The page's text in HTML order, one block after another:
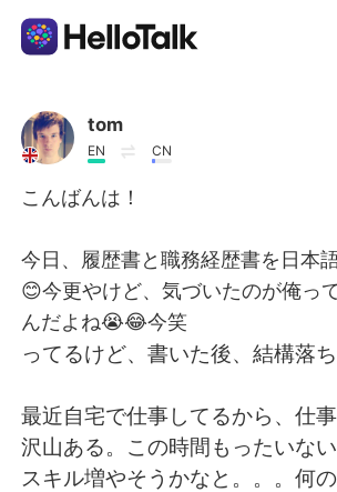
Ứng dụng trao đổi ngôn ngữ
AI Grammar Checker
English
العربية Français
tom
EN CN
こんばんは！
今日、履歴書と職務経歴書を日本
😊今更やけど、気づいたのが俺っ
んだよね😭😂今笑
ってるけど、書いた後、結構落
最近自宅で仕事してるから、仕
沢山ある。この時間もったいない
スキル増やそうかなと。。。何